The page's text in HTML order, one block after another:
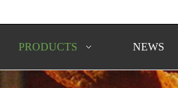
PRODUCTS NEWS